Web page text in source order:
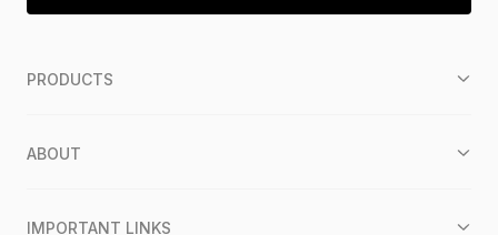
PRODUCTS
ABOUT
IMPORTANT LINKS